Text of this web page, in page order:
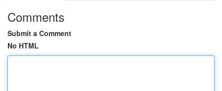
Comments
Submit a Comment
No HTML